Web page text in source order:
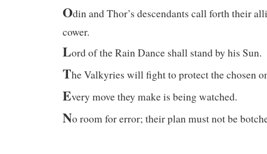
Odin and Thor’s descendants call forth their
cower.
Lord of the Rain Dance shall stand by his Sun.
The Valkyries will fight to protect the chosen
Every move they make is being watched.
No room for error; their plan must not be